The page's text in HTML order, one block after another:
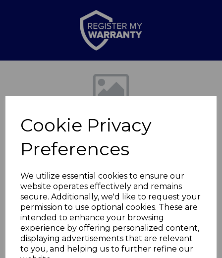
Cookie Privacy
Preferences
We utilize essential cookies to ensure our
website operates effectively and remains
secure. Additionally, we'd like to request your
permission to use optional cookies. These are
intended to enhance your browsing
experience by offering personalized content,
displaying advertisements that are relevant
to you, and helping us to further refine our
Previous
Edinburgh Fireplace
Suite
WL45012
WARMLITE